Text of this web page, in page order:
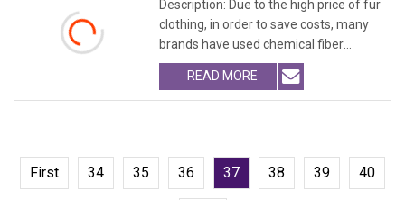
Description: Due to the high price of fur
clothing, in order to save costs, many
brands have used chemical fiber
fabrics
READ MORE
First 34 35 36 37 38 39 40